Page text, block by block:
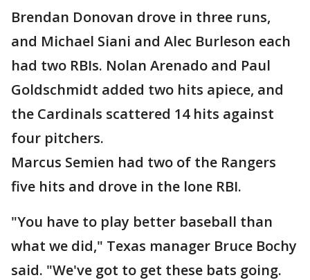
Brendan Donovan drove in three runs,
and Michael Siani and Alec Burleson each
had two RBIs. Nolan Arenado and Paul
Goldschmidt added two hits apiece, and
the Cardinals scattered 14 hits against
four pitchers.
Marcus Semien had two of the Rangers
five hits and drove in the lone RBI.
"You have to play better baseball than
what we did," Texas manager Bruce Bochy
said. "We've got to get these bats going.